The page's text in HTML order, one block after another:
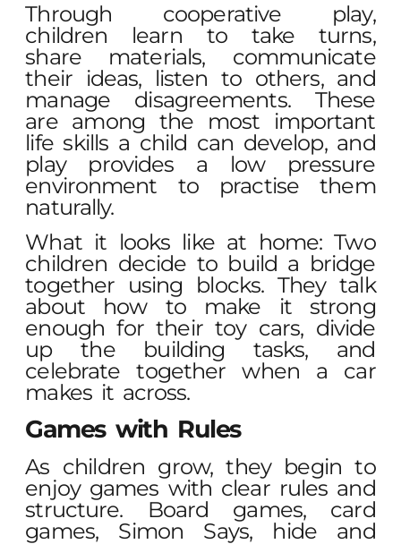
Through cooperative play,
children learn to take turns,
share materials, communicate
their ideas, listen to others, and
manage disagreements. These
are among the most important
life skills a child can develop, and
play provides a low pressure
environment to practise them
naturally.
What it looks like at home: Two
children decide to build a bridge
together using blocks. They talk
about how to make it strong
enough for their toy cars, divide
up the building tasks, and
celebrate together when a car
makes it across.
Games with Rules
As children grow, they begin to
enjoy games with clear rules and
structure. Board games, card
games, Simon Says, hide and